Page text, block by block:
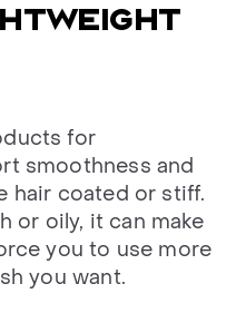
for
smoothness and
hair coated or stiff.
or oily, it can make
you to use more
you want.